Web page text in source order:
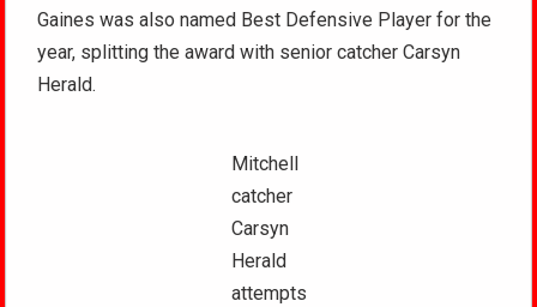
Gaines was also named Best Defensive Player for the
year, splitting the award with senior catcher Carsyn
Herald.
Mitchell
catcher
Carsyn
Herald
attempts